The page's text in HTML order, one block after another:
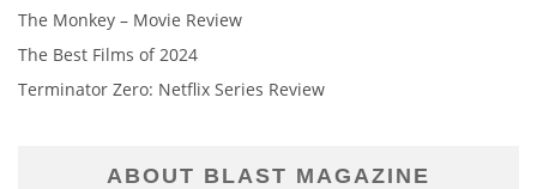
The Monkey – Movie Review
The Best Films of 2024
Terminator Zero: Netflix Series Review
ABOUT BLAST MAGAZINE